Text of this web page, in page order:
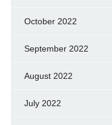
October 2022
September 2022
August 2022
July 2022